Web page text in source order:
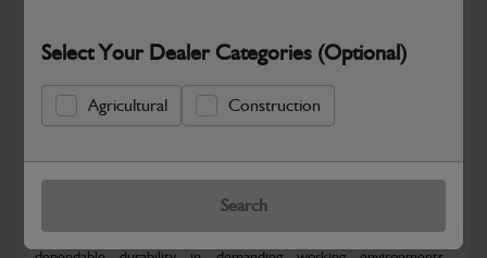
Select Your Dealer Categories (Optional)
Agricultural Construction
Search
Safe & Secure Payments
Warranty Details Return Policy
JCB parts are designed to deliver reliable performance and